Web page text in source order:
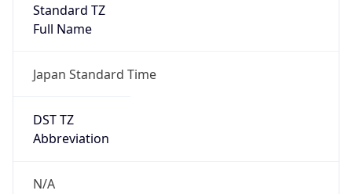
Standard TZ
Full Name
Japan Standard Time
DST TZ
Abbreviation
N/A